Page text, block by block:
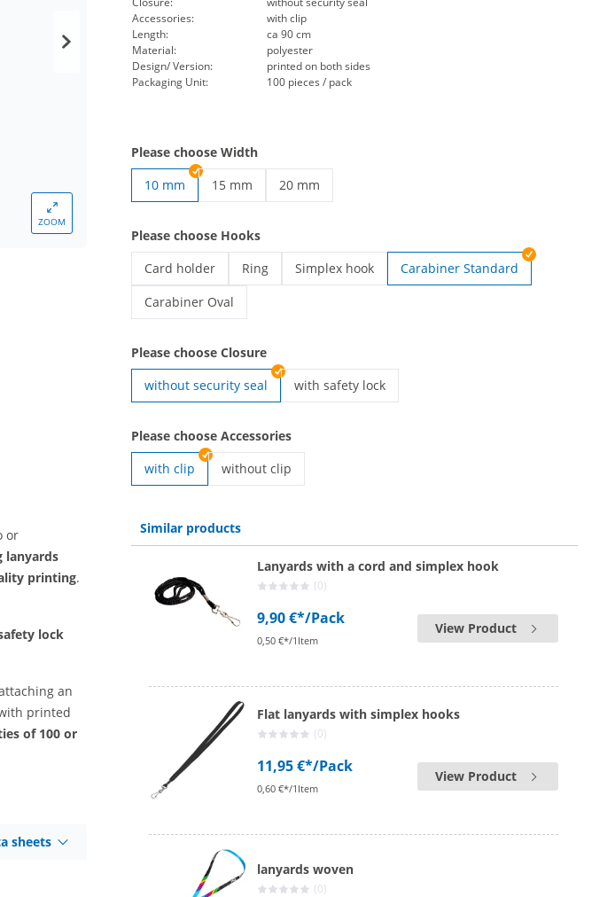
ZOOM
Accessories:
with clip
Length:
ca 90 cm
Material:
polyester
Design/ Version:
printed on both sides
Packaging Unit:
100 pieces / pack
Please choose Width
10 mm
15 mm
20 mm
Please choose Hooks
Card holder
printed lanyards | Card holder
Ring
printed lanyards | Ring
Simplex hook
Carabiner Standard
Carabiner Oval
Please choose Closure
without security seal
with safety lock
Please choose Accessories
with clip
without clip
or
lanyards
printing.
lock
an
printed
of 100 or
sheets
Similar products
Lanyards with a cord and simplex hook
(0)
9,90 €*/Pack
0,50 €*/1Item
View Product
Flat lanyards with simplex hooks
(0)
11,95 €*/Pack
0,60 €*/1Item
View Product
lanyards woven
(0)